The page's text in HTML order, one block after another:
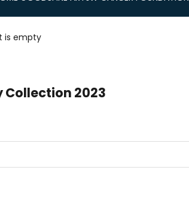
is empty
Collection 2023